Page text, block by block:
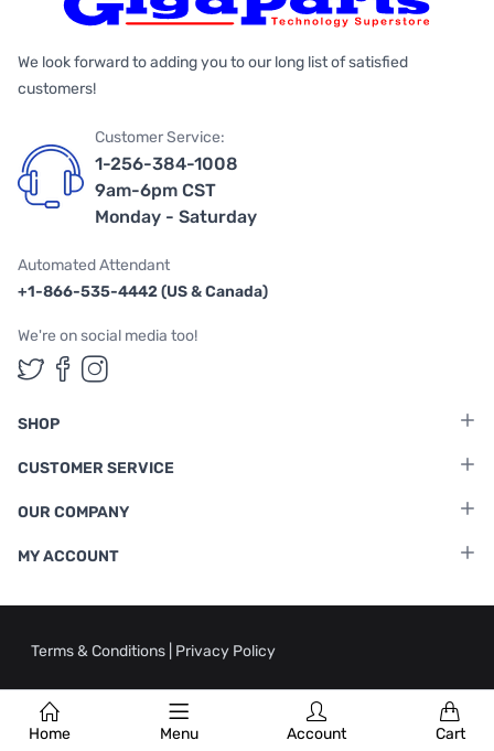
Home Menu Account Cart
We look forward to adding you to our long list of satisfied
customers!
Customer Service:
1-256-384-1008
9am-6pm CST
Monday - Saturday
Automated Attendant
+1-866-535-4442 (US & Canada)
We're on social media too!
Follow us on Twitter
Follow us on Facebook
Follow us on Instagram
SHOP
CUSTOMER SERVICE
OUR COMPANY
MY ACCOUNT
Terms & Conditions Privacy Policy